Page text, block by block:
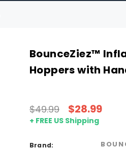
BounceZiez™
Hoppers with
$49.99 $28.99
+ FREE US Shipping
Brand: